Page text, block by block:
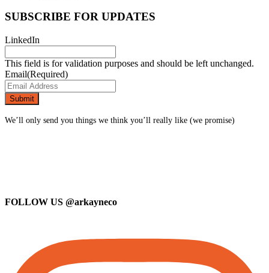
SUBSCRIBE FOR UPDATES
LinkedIn
This field is for validation purposes and should be left unchanged.
Email(Required)
We’ll only send you things we think you’ll really like (we promise)
FOLLOW US @arkayneco